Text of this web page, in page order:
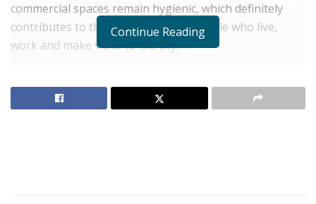
commercial spaces remain hygienic, which definitely
contributes to the wellness of the people who live,
work and make visits to the city.
the fact that the most widely used public places
continue being presentable and clean. Be it offices and
Continue Reading